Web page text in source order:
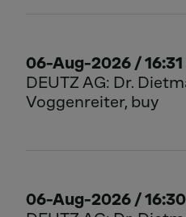
06-Aug-2026 / 16:31
DEUTZ AG: Dr.
Voggenreiter, buy
06-Aug-2026 /